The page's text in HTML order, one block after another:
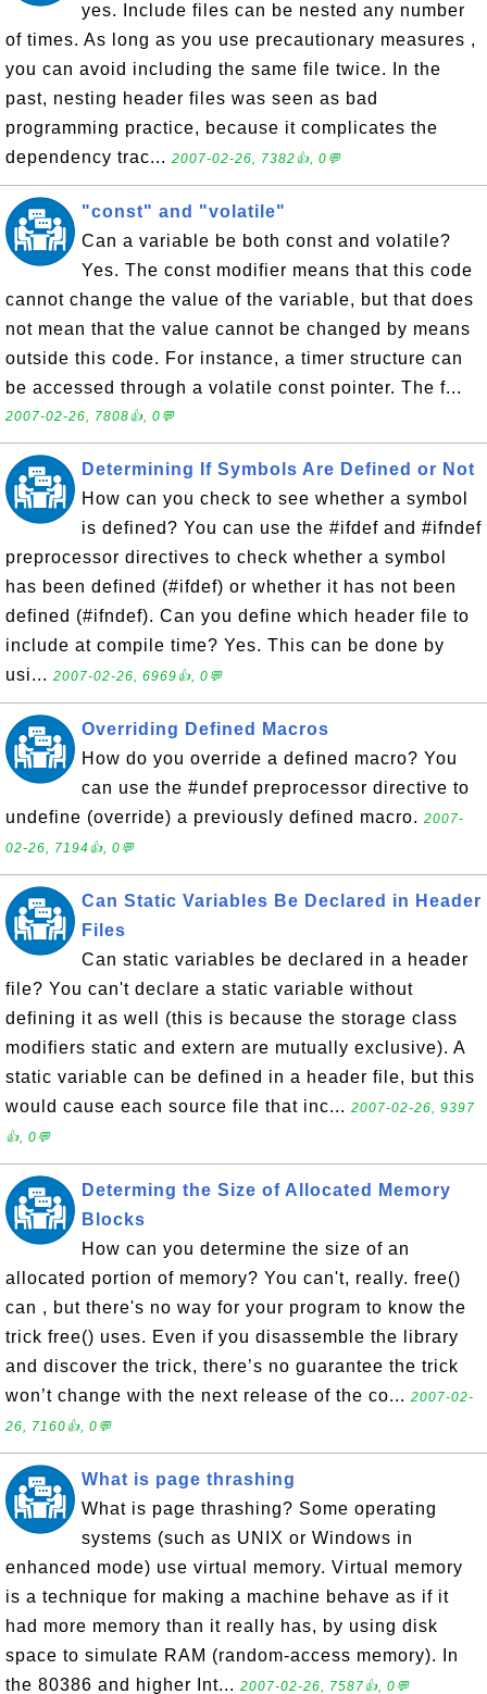
yes. Include files can be nested any number
of times. As long as you use precautionary measures ,
you can avoid including the same file twice. In the
past, nesting header files was seen as bad
programming practice, because it complicates the
dependency trac... 2007-02-26, 7382👍, 0💬
"const" and "volatile"
Can a variable be both const and volatile?
Yes. The const modifier means that this code
cannot change the value of the variable, but that does
not mean that the value cannot be changed by means
outside this code. For instance, a timer structure can
be accessed through a volatile const pointer. The f...
2007-02-26, 7808👍, 0💬
Determining If Symbols Are Defined or Not
How can you check to see whether a symbol
is defined? You can use the #ifdef and #ifndef
preprocessor directives to check whether a symbol
has been defined (#ifdef) or whether it has not been
defined (#ifndef). Can you define which header file to
include at compile time? Yes. This can be done by
usi... 2007-02-26, 6969👍, 0💬
Overriding Defined Macros
How do you override a defined macro? You
can use the #undef preprocessor directive to
undefine (override) a previously defined macro. 2007-
02-26, 7194👍, 0💬
Can Static Variables Be Declared in Header
Files
Can static variables be declared in a header
file? You can't declare a static variable without
defining it as well (this is because the storage class
modifiers static and extern are mutually exclusive). A
static variable can be defined in a header file, but this
would cause each source file that inc... 2007-02-26, 9397
👍, 0💬
Determing the Size of Allocated Memory
Blocks
How can you determine the size of an
allocated portion of memory? You can't, really. free()
can , but there's no way for your program to know the
trick free() uses. Even if you disassemble the library
and discover the trick, there’s no guarantee the trick
won’t change with the next release of the co... 2007-02-
26, 7160👍, 0💬
What is page thrashing
What is page thrashing? Some operating
systems (such as UNIX or Windows in
enhanced mode) use virtual memory. Virtual memory
is a technique for making a machine behave as if it
had more memory than it really has, by using disk
space to simulate RAM (random-access memory). In
the 80386 and higher Int... 2007-02-26, 7587👍, 0💬